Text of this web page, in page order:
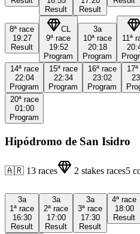
Result
Result
8ª race
19:27
Result
CL
9ª race
19:52
Program
3a
10ª race
20:18
Program
11ª
14ª race
22:04
Program
15ª race
22:34
Program
16ª race
23:02
Program
17ª
20ª race
01:00
Program
Hipódromo de San Isidro
🇦🇷 13 races 2 stakes races5
3a
1ª race
16:30
Result
3a
2ª race
17:00
Result
3a
3ª race
17:30
Result
4ª race
18:00
Result